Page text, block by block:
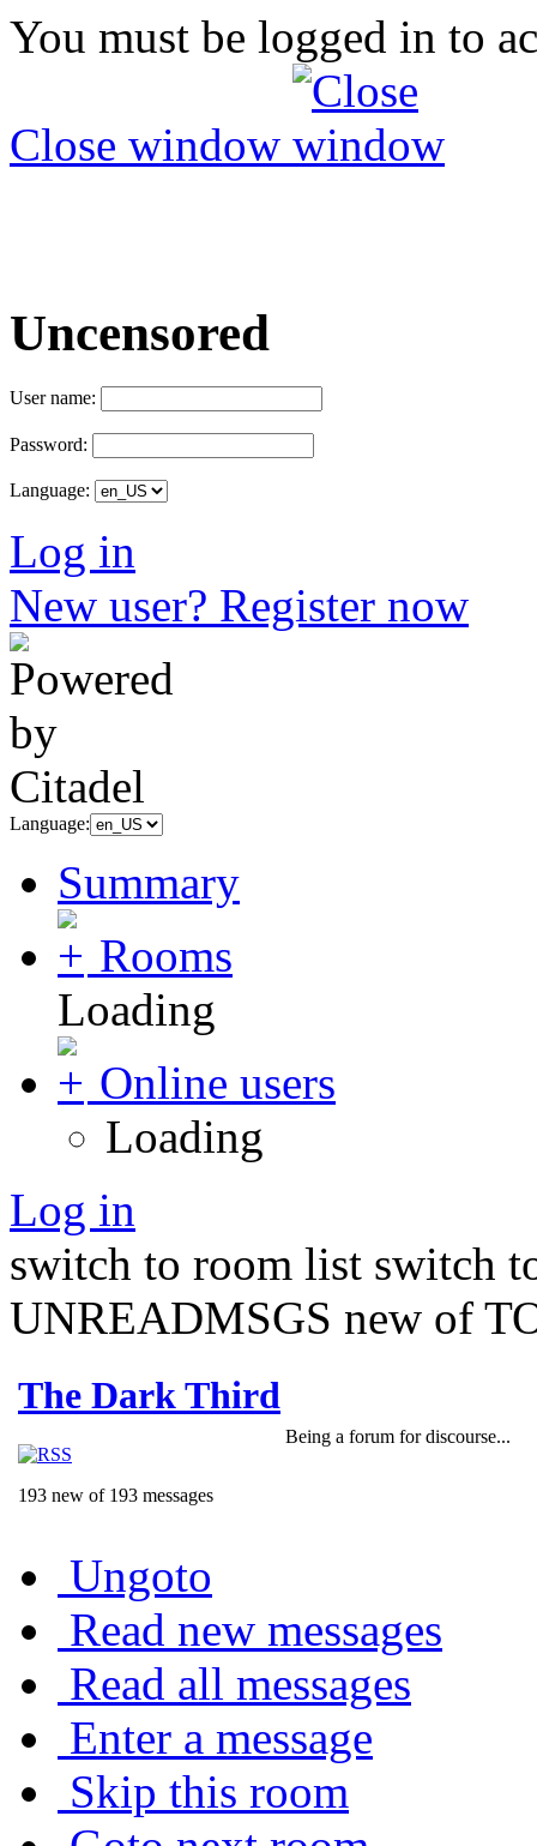
You must be logged in to
Close window
Uncensored
User name:
Password:
Language:
Log in
New user? Register now
Language:
Summary
Rooms
Loading
Online users
Loading
Log in
switch to room list switch
UNREADMSGS new of
The Dark Third
193 new of 193 messages
Being a forum for discourse...
Ungoto
Read new messages
Read all messages
Enter a message
Skip this room